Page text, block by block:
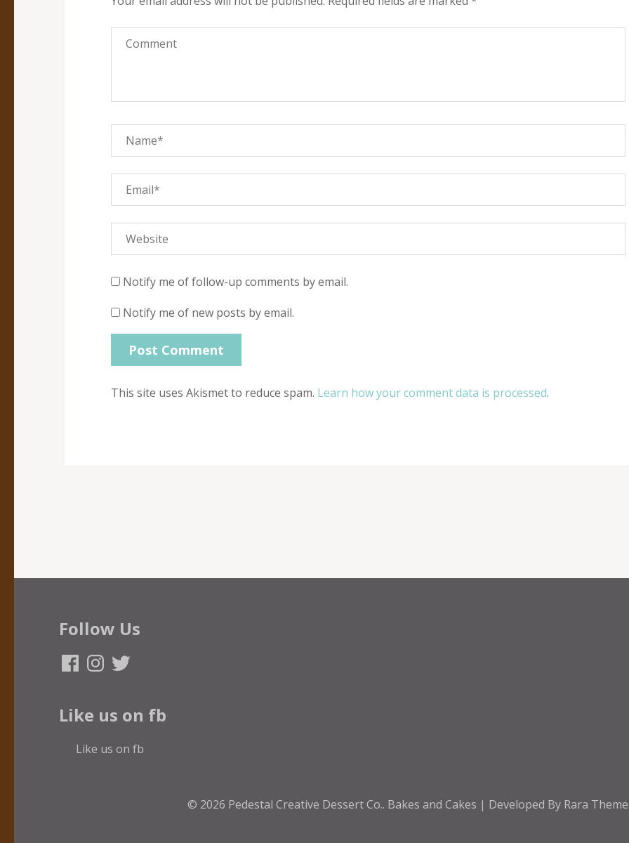
Notify me of follow-up comments by email.
Notify me of new posts by email.
This site uses Akismet to reduce spam. Learn how your comment data is processed.
Follow Us
FacebookInstagram
Twitter
Like us on fb
Like us on fb
© 2026 Pedestal Creative Dessert Co.. Bakes and Cakes | Developed By Rara